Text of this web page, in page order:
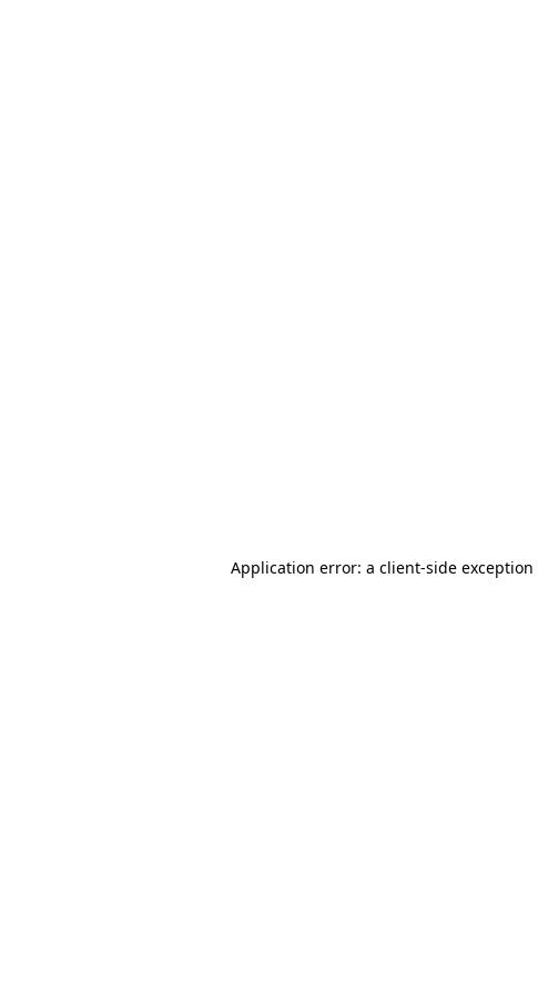
Application error: a client-side exception